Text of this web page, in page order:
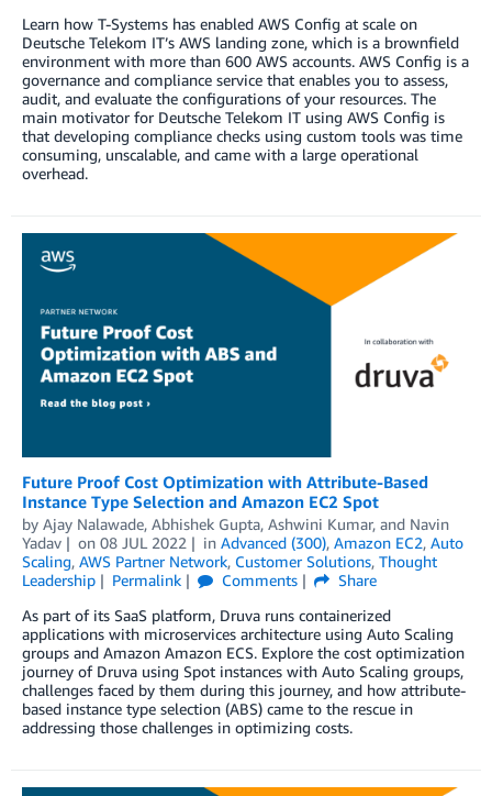
Learn how T-Systems has enabled AWS Config at scale on
Deutsche Telekom IT’s AWS landing zone, which is a brownfield
environment with more than 600 AWS accounts. AWS Config is a
governance and compliance service that enables you to assess,
audit, and evaluate the configurations of your resources. The
main motivator for Deutsche Telekom IT using AWS Config is
that developing compliance checks using custom tools was time
consuming, unscalable, and came with a large operational
overhead.
Future Proof Cost Optimization with Attribute-Based
Instance Type Selection and Amazon EC2 Spot
by Ajay Nalawade, Abhishek Gupta, Ashwini Kumar, and Navin
Yadav
on 08 JUL 2022 in Advanced (300), Amazon EC2, Auto
Scaling, AWS Partner Network, Customer Solutions, Thought
Leadership
Permalink Comments
Share
As part of its SaaS platform, Druva runs containerized
applications with microservices architecture using Auto Scaling
groups and Amazon Amazon ECS. Explore the cost optimization
journey of Druva using Spot instances with Auto Scaling groups,
challenges faced by them during this journey, and how attribute-
based instance type selection (ABS) came to the rescue in
addressing those challenges in optimizing costs.